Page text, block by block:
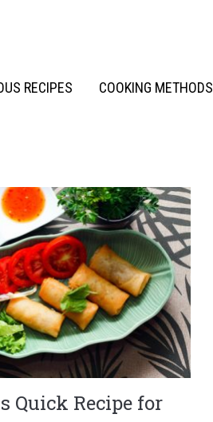
RECIPES COOKING METHODS
Quick Recipe for